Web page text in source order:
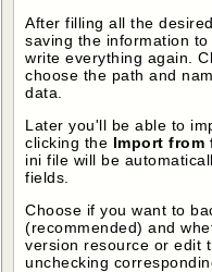
After filling all the
saving the information
write everything again.
choose the path and
data.
Later you'll be able to
clicking the Import from
ini file will be
fields.
Choose if you want to
(recommended) and
version resource or edit
unchecking